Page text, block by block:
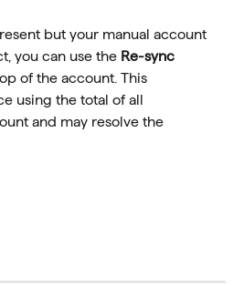
but your manual account
you can use the Re-sync
of the account. This
using the total of all
and may resolve the